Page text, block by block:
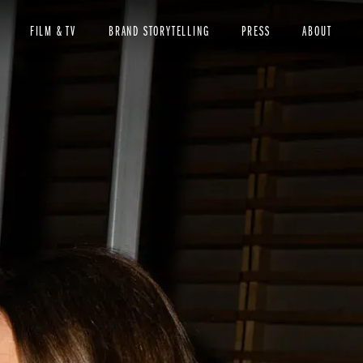
FILM & TV BRAND STORYTELLING PRESS ABOUT